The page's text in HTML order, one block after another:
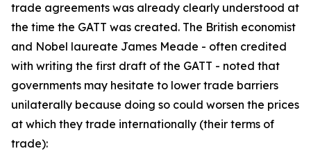
trade agreements was already clearly understood at
the time the GATT was created. The British economist
and Nobel laureate James Meade - often credited
with writing the first draft of the GATT - noted that
governments may hesitate to lower trade barriers
unilaterally because doing so could worsen the prices
at which they trade internationally (their terms of
trade):